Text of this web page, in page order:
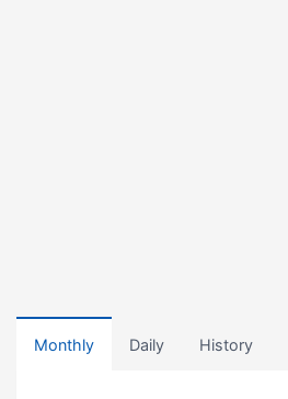
Monthly Daily History